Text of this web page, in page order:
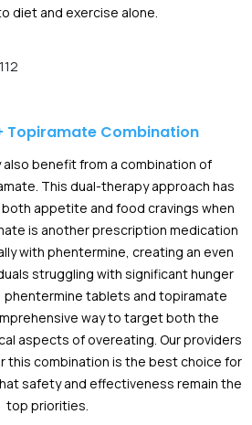
diet and exercise alone.
Topiramate Combination
benefit from a combination of
This dual-therapy approach has
appetite and food cravings when
is another prescription medication
with phentermine, creating an even
struggling with significant hunger
phentermine tablets and topiramate
way to target both the
aspects of overeating. Our providers
this combination is the best choice for
safety and effectiveness remain the
top priorities.